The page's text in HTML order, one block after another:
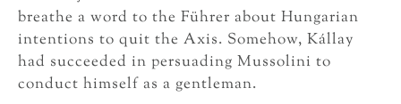
breathe a word to the Führer about Hungarian
intentions to quit the Axis. Somehow, Kállay
had succeeded in persuading Mussolini to
conduct himself as a gentleman.